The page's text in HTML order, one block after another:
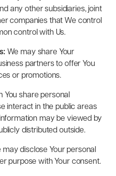
any other subsidiaries, joint
companies that We control
control with Us.
We may share Your
partners to offer You
or promotions.
You share personal
interact in the public areas
may be viewed by
distributed outside.
may disclose Your personal
purpose with Your consent.